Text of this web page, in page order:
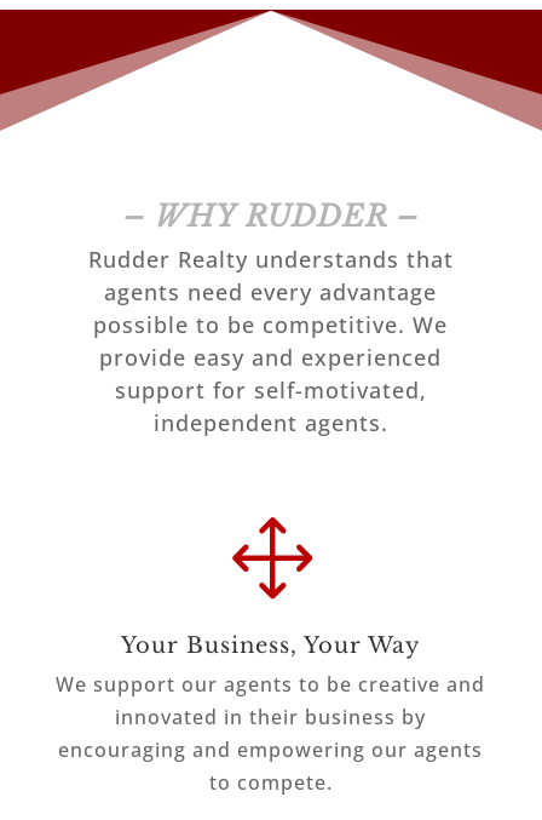
– WHY RUDDER –
Rudder Realty understands that
agents need every advantage
possible to be competitive. We
provide easy and experienced
support for self-motivated,
independent agents.
1
Your Business, Your Way
We support our agents to be creative and
innovated in their business by
encouraging and empowering our agents
to compete.